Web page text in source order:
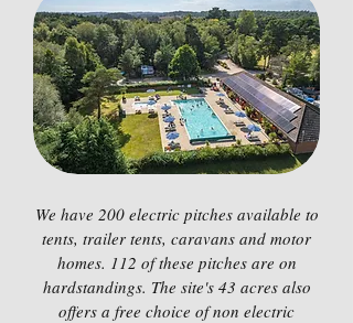
We have 200 electric pitches available to
tents, trailer tents, caravans and motor
homes. 112 of these pitches are on
hardstandings. The site's 43 acres also
offers a free choice of non electric